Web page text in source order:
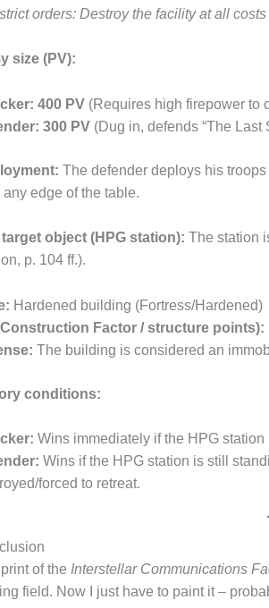
orders: Destroy the facility at all
size (PV):
400 PV (Requires high firepower to
300 PV (Dug in, defends “The Last
The defender deploys his
any edge of the table.
object (HPG station): The station
p. 104 ff.).
Hardened building (Fortress/Hardened)
Factor / structure points):
The building is considered an
conditions:
Wins immediately if the HPG
Wins if the HPG station is still
forced to retreat.
of the Interstellar Communications
field. Now I just have to paint it –